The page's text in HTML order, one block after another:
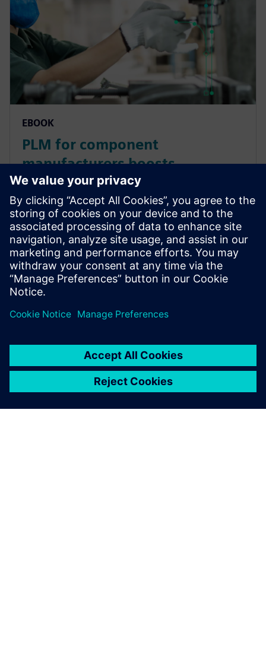
EBOOK
PLM for component
manufacturers boosts
collaboration, improves quality
Improve collaboration, streamline design, automate
processes and more with a completely integrated
SaaS PLM solution built with component
manufacturers in mind. Get this ebook to learn how
it works.